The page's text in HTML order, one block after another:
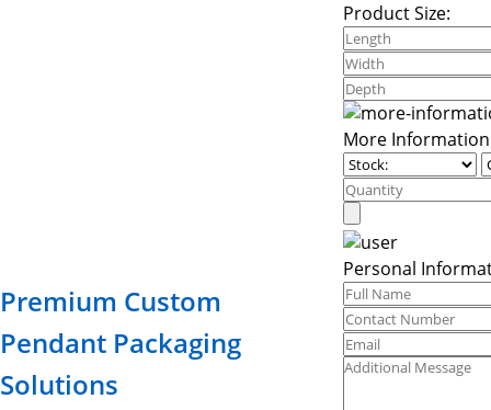
Premium Custom
Pendant Packaging
Solutions
Product Size:
More Information
Personal